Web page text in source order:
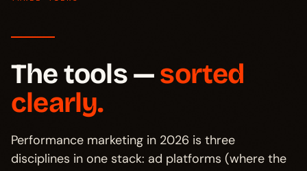
The tools —sorted
clearly.
Performance marketing in 2026 is three
disciplines in one stack: ad platforms (where the